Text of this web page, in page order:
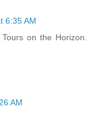
6:35 AM
on the Horizon.
AM